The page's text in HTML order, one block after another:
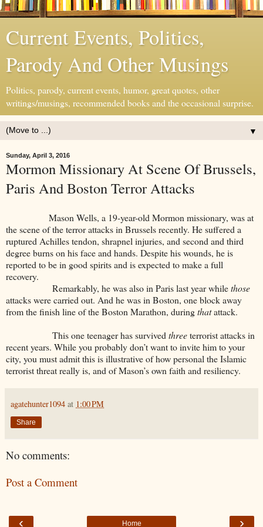
Current Events, Politics,
Parody And Other Musings
Politics, parody, current events, humor, great quotes, other
writings/musings, recommended books and the occasional surprise.
▼
Sunday, April 3, 2016
Mormon Missionary At Scene Of Brussels,
Paris And Boston Terror Attacks
Mason Wells, a 19-year-old Mormon missionary, was at
the scene of the terror attacks in Brussels recently. He suffered a
ruptured Achilles tendon, shrapnel injuries, and second and third
degree burns on his face and hands. Despite his wounds, he is
reported to be in good spirits and is expected to make a full
recovery.
Remarkably, he was also in Paris last year whilethose
attacks were carried out. And he was in Boston, one block away
from the finish line of the Boston Marathon, duringthatattack.
This one teenager has survived threeterrorist attacks in
recent years. While you probably don’t want to invite him to your
city, you must admit this is illustrative of how personal the Islamic
terrorist threat really is, and of Mason’s own faith and resiliency.
agatehunter1094 at 1:00 PM
Share
No comments:
Post a Comment
‹ ›
Home